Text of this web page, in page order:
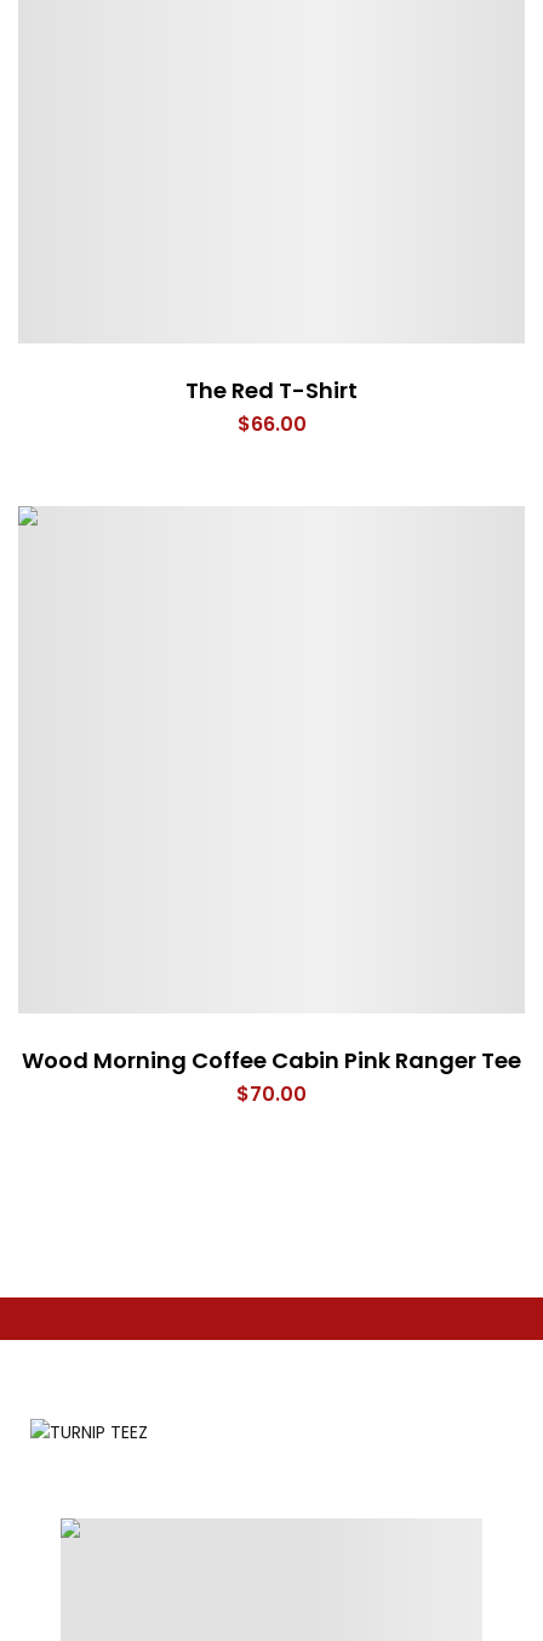
The Red T-Shirt
$66.00
Wood Morning Coffee Cabin Pink Ranger Tee
$70.00